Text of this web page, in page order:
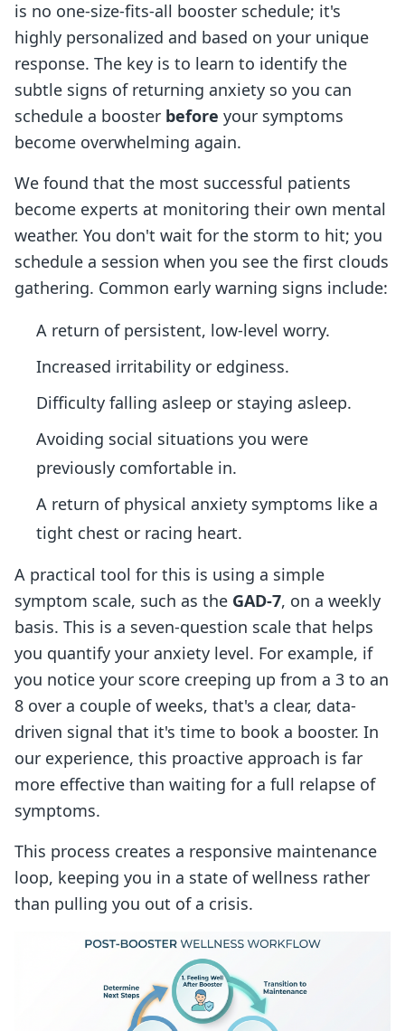
is no one-size-fits-all booster schedule; it's
highly personalized and based on your unique
response. The key is to learn to identify the
subtle signs of returning anxiety so you can
schedule a booster before your symptoms
become overwhelming again.
We found that the most successful patients
become experts at monitoring their own mental
weather. You don't wait for the storm to hit; you
schedule a session when you see the first clouds
gathering. Common early warning signs include:
A return of persistent, low-level worry.
Increased irritability or edginess.
Difficulty falling asleep or staying asleep.
Avoiding social situations you were
previously comfortable in.
A return of physical anxiety symptoms like a
tight chest or racing heart.
A practical tool for this is using a simple
symptom scale, such as the GAD-7, on a weekly
basis. This is a seven-question scale that helps
you quantify your anxiety level. For example, if
you notice your score creeping up from a 3 to an
8 over a couple of weeks, that's a clear, data-
driven signal that it's time to book a booster. In
our experience, this proactive approach is far
more effective than waiting for a full relapse of
symptoms.
This process creates a responsive maintenance
loop, keeping you in a state of wellness rather
than pulling you out of a crisis.